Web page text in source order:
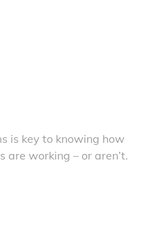
is key to knowing how
working – or aren’t.